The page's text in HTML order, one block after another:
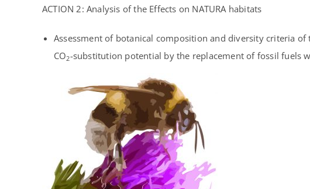
ACTION 2: Analysis of the Effects on NATURA habitats
Assessment of botanical composition and diversity criteria
CO2-substitution potential by the replacement of fossil fuels